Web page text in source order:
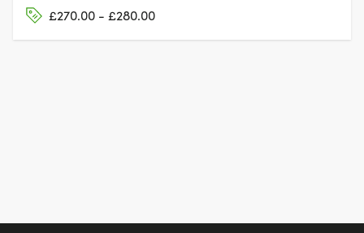
£270.00 - £280.00